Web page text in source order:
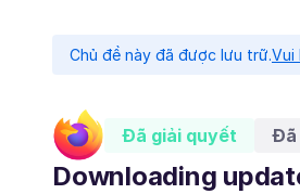
Chủ đề này đã được lưu trữ.Vui
Đã giải quyết Đã
Downloading